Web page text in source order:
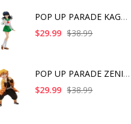
POP UP PARADE KAGOME
$29.99 $38.99
POP UP PARADE ZENITS
$29.99 $38.99